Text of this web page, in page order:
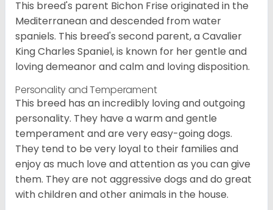
This breed's parent Bichon Frise originated in the
Mediterranean and descended from water
spaniels. This breed's second parent, a Cavalier
King Charles Spaniel, is known for her gentle and
loving demeanor and calm and loving disposition.
Personality and Temperament
This breed has an incredibly loving and outgoing
personality. They have a warm and gentle
temperament and are very easy-going dogs.
They tend to be very loyal to their families and
enjoy as much love and attention as you can give
them. They are not aggressive dogs and do great
with children and other animals in the house.